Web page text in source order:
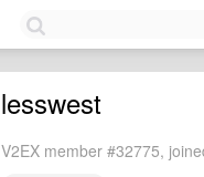
lesswest
V2EX member #32775,